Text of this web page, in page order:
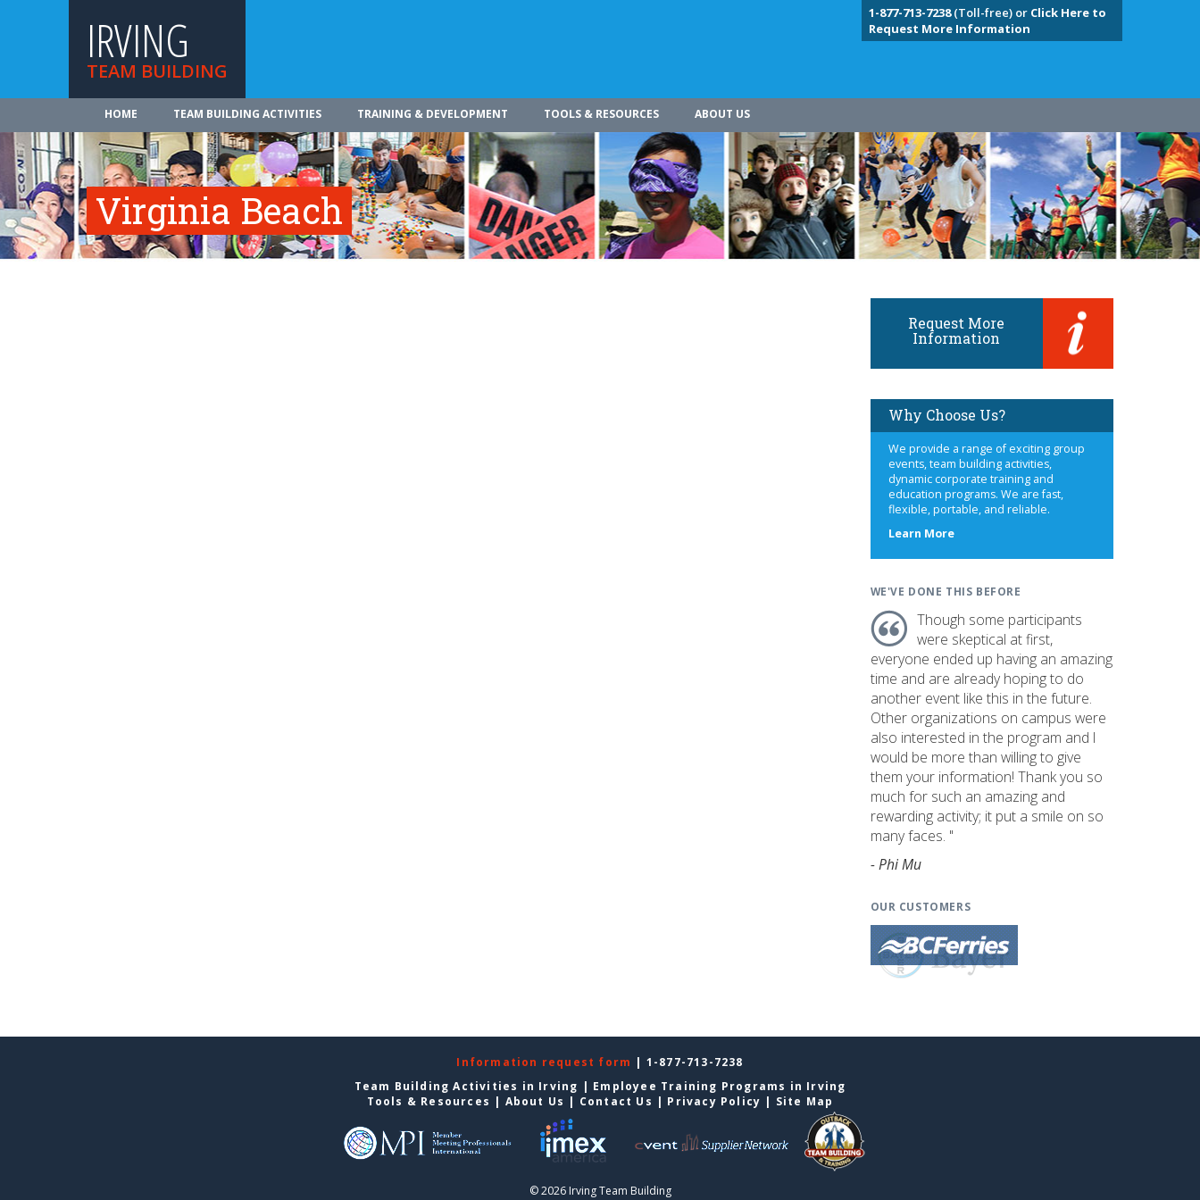
IRVING
TEAM BUILDING
1-877-713-7238(Toll-free) or Click Here to
Request More Information
HOME TEAM BUILDING ACTIVITIES TRAINING & DEVELOPMENT TOOLS & RESOURCES ABOUT US
Virginia Beach
Request More
Information
Why Choose Us?
We provide a range of exciting group
events, team building activities,
dynamic corporate training and
education programs. We are fast,
flexible, portable, and reliable.
Learn Moreabout
WE'VE DONE THIS BEFORE
Though some participants
were skeptical at first,
everyone ended up having an amazing
time and are already hoping to do
another event like this in the future.
Other organizations on campus were
also interested in the program and I
would be more than willing to give
them your information! Thank you so
much for such an amazing and
rewarding activity; it put a smile on so
many faces. "
- Phi Mu
OUR CUSTOMERS
Information request form | 1-877-713-7238
Team Building Activities in Irving | Employee Training Programs in Irving
Tools & Resources | About Us | Contact Us | Privacy Policy | Site Map
© 2026 Irving Team Building